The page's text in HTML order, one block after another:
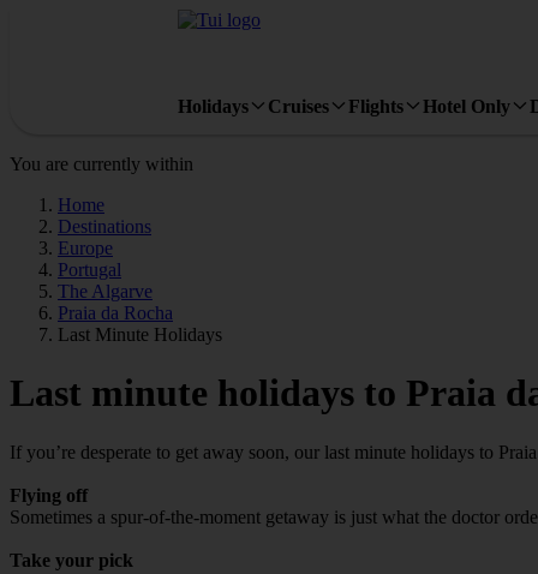
Holidays Cruises Flights Hotel Only
You are currently within
Home
Destinations
Europe
Portugal
The Algarve
Praia da Rocha
Last Minute Holidays
Last minute holidays to Praia
If you’re desperate to get away soon, our last minute holidays to
Flying off
Sometimes a spur-of-the-moment getaway is just what the doctor
Take your pick